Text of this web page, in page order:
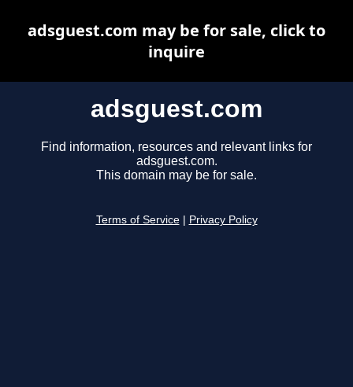
adsguest.com
Find information, resources and relevant links for
adsguest.com.
This domain may be for sale.
Terms of Service Privacy Policy
adsguest.com may be for sale, click to
inquire